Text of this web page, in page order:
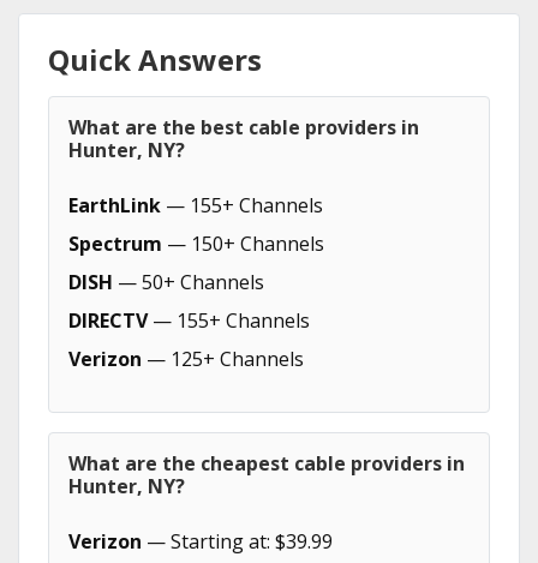
Quick Answers
What are the best cable providers in
Hunter, NY?
EarthLink — 155+ Channels
Spectrum — 150+ Channels
DISH — 50+ Channels
DIRECTV— 155+ Channels
Verizon — 125+ Channels
What are the cheapest cable providers in
Hunter, NY?
Verizon — Starting at: $39.99